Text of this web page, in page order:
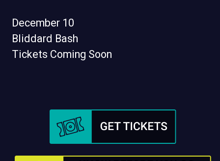
December 10
Bliddard Bash
Tickets Coming Soon